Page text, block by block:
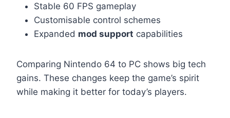
Stable 60 FPS gameplay
Customisable control schemes
Expanded mod support capabilities
Comparing Nintendo 64 to PC shows big tech
gains. These changes keep the game’s spirit
while making it better for today’s players.